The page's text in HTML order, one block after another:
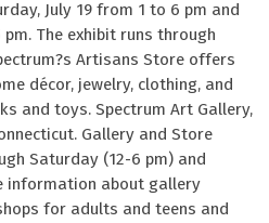
July 19 from 1 to 6 pm and
The exhibit runs through
Artisans Store offers
décor, jewelry, clothing, and
and toys. Spectrum Art Gallery,
Gallery and Store
Saturday (12-6 pm) and
information about gallery
for adults and teens and